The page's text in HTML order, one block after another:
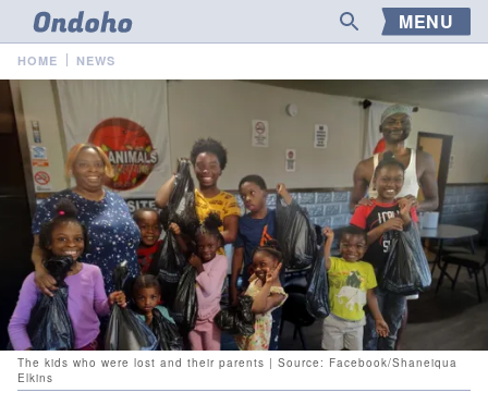
MENU
HOME NEWS
The kids who were lost and their parents | Source: Facebook/Shaneiqua
Elkins